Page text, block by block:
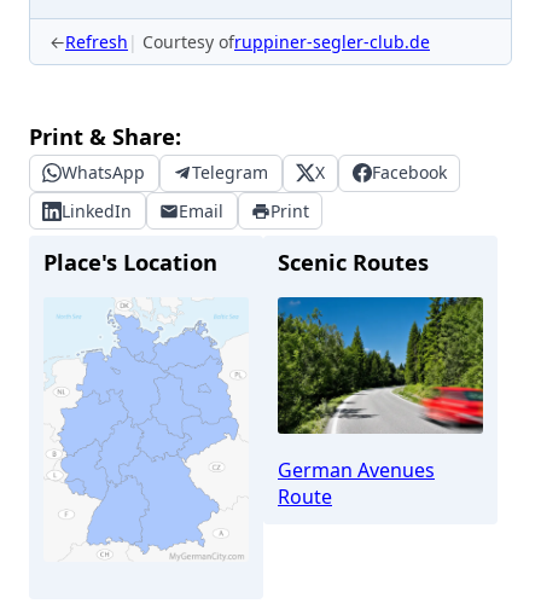
←Refresh Courtesy ofruppiner-segler-club.de
Print & Share:
WhatsApp Telegram X
Facebook
LinkedIn
Email Print
Place's Location Scenic Routes
German Avenues
Route